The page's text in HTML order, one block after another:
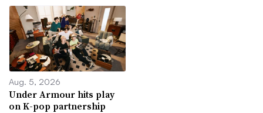
Aug. 5, 2026
Under Armour hits play
on K-pop partnership